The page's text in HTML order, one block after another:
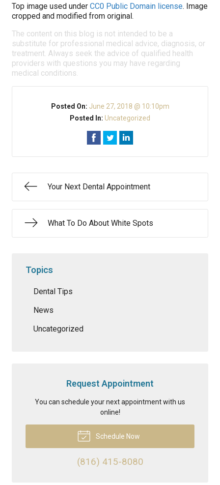
Top image used under CC0 Public Domain license. Image
cropped and modified from original.
The content on this blog is not intended to be a
substitute for professional medical advice, diagnosis, or
treatment. Always seek the advice of qualified health
providers with questions you may have regarding
medical conditions.
Posted On: June 27, 2018 @ 10:10pm
Posted In: Uncategorized
Your Next Dental Appointment
What To Do About White Spots
Topics
Dental Tips
News
Uncategorized
Request Appointment
You can schedule your next appointment with us
online!
Schedule Now
(816) 415-8080